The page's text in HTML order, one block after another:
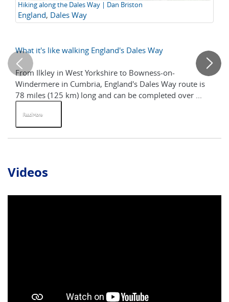
Hiking along the Dales Way | Dan Briston
England, Dales Way
What it's like walking England's Dales Way
From Ilkley in West Yorkshire to Bowness-on-
Windermere in Cumbria, England's Dales Way route is
78 miles (125 km) long and can be completed over ...
Read More
Videos